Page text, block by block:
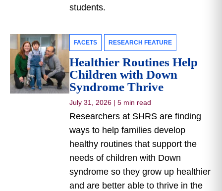
students.
FACETS RESEARCH FEATURE
Healthier Routines Help
Children with Down
Syndrome Thrive
July 31, 2026 | 5 min read
Researchers at SHRS are finding
ways to help families develop
healthy routines that support the
needs of children with Down
syndrome so they grow up healthier
and are better able to thrive in the